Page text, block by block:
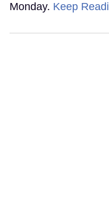
Monday. Keep